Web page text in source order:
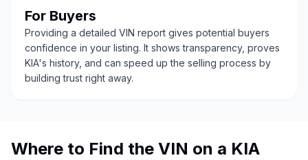
For Buyers
Providing a detailed VIN report gives potential buyers
confidence in your listing. It shows transparency, proves
KIA's history, and can speed up the selling process by
building trust right away.
Where to Find the VIN on a KIA